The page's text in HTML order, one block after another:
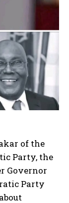
of the
Party, the
Governor
Party